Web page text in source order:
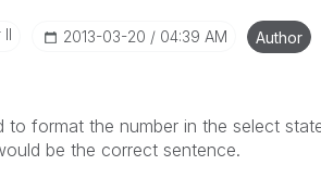
‎2013-03-20 04:39 AM Author
to format the number in the select
be the correct sentence.